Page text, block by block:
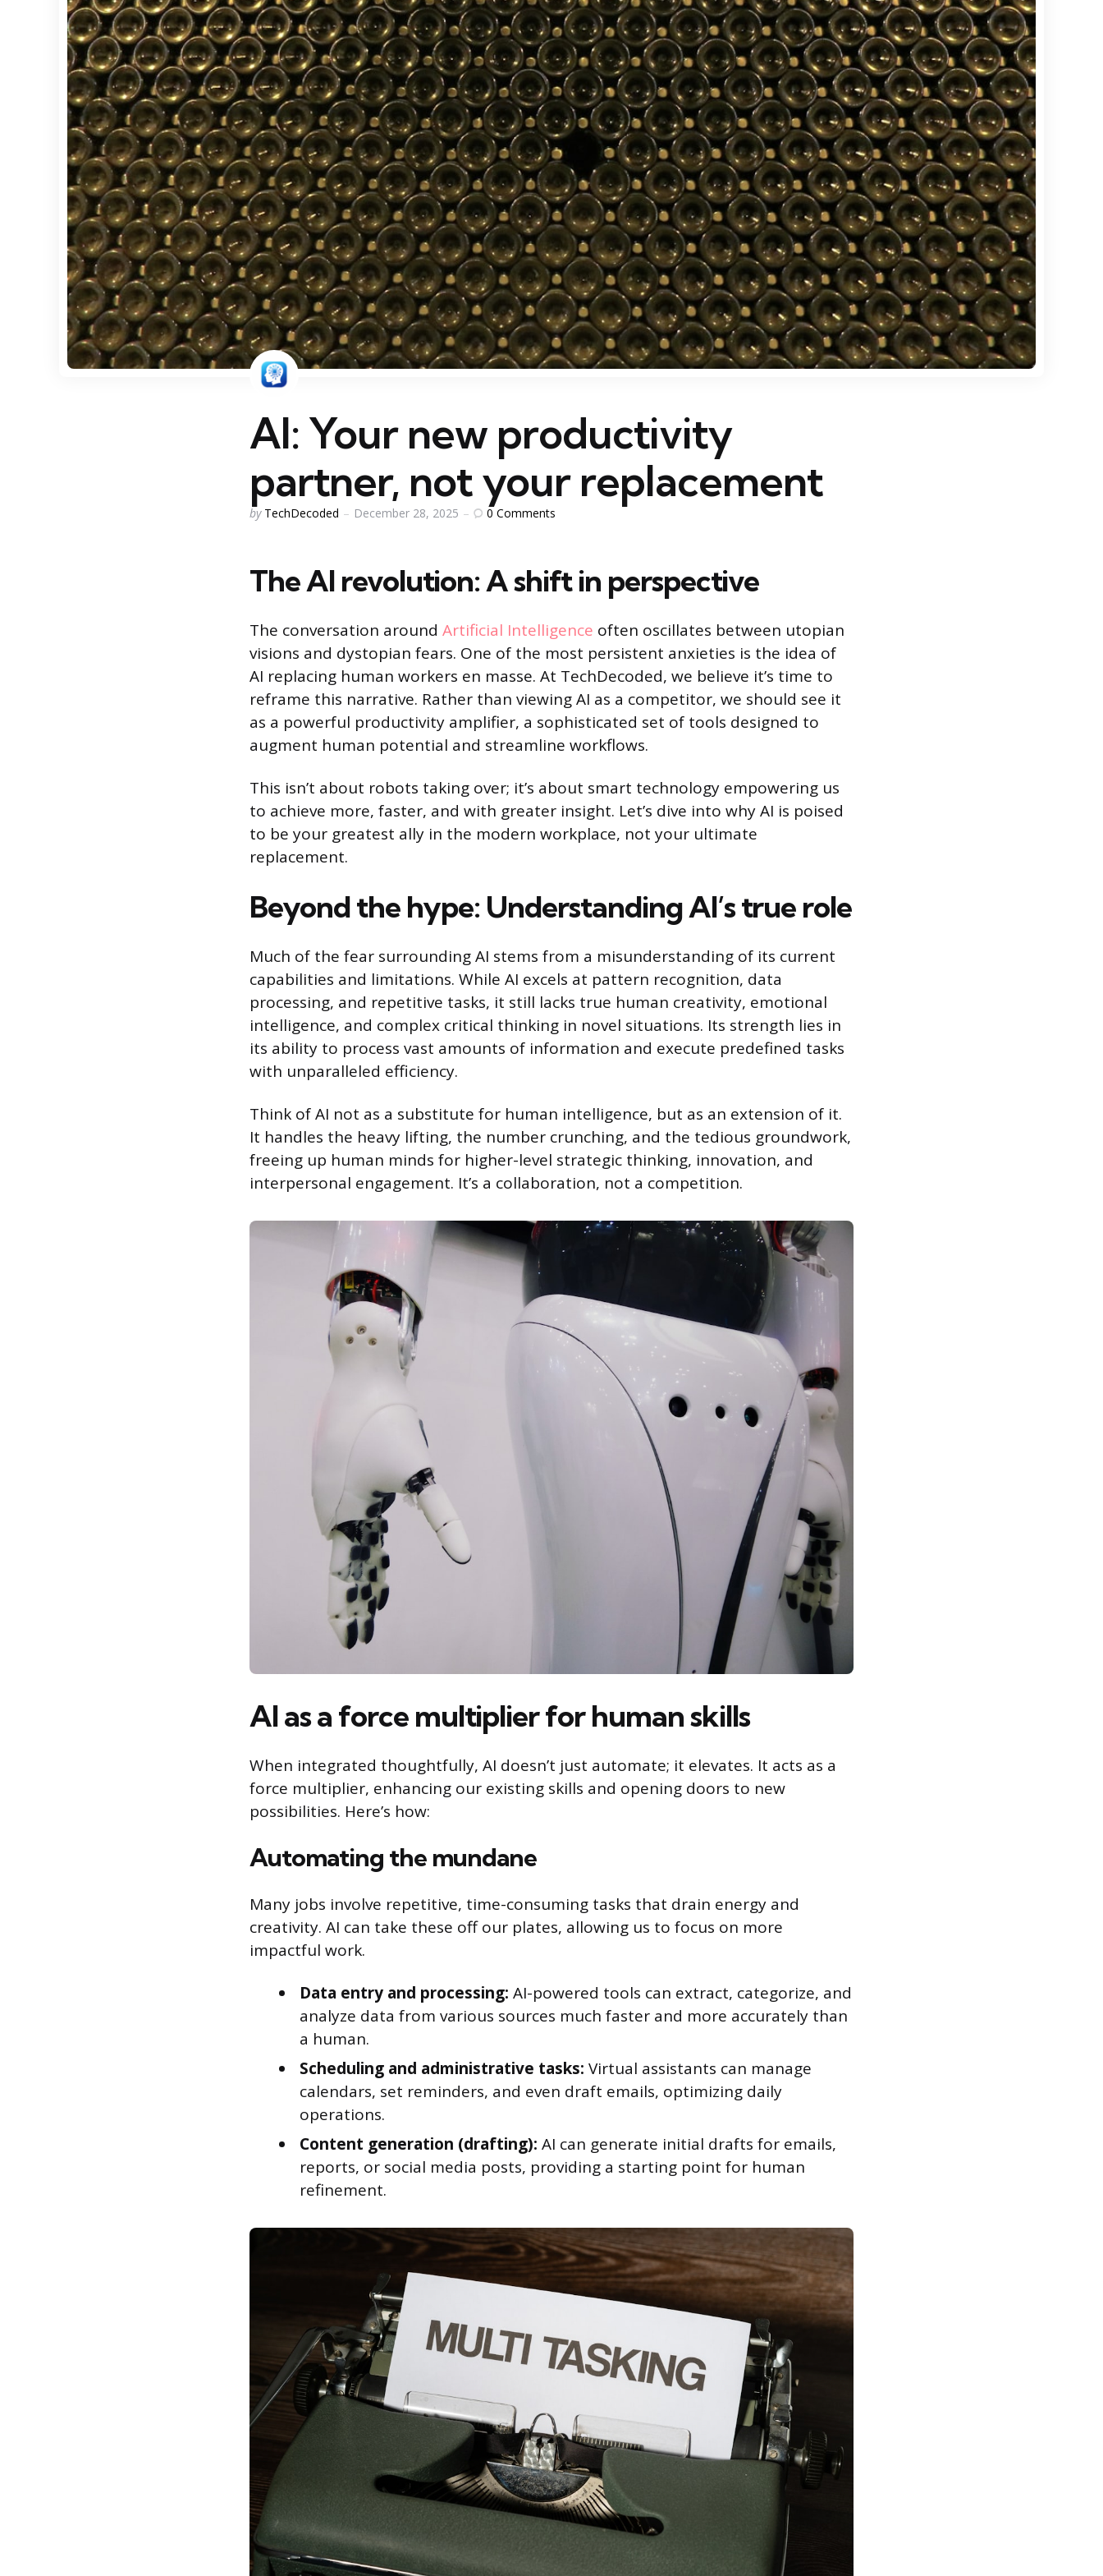
AI: Your new productivity
partner, not your replacement
Posted
by TechDecoded December 28, 2025 0 Comments
The AI revolution: A shift in perspective
The conversation around Artificial Intelligence often oscillates between utopian
visions and dystopian fears. One of the most persistent anxieties is the idea of
AI replacing human workers en masse. At TechDecoded, we believe it’s time to
reframe this narrative. Rather than viewing AI as a competitor, we should see it
as a powerful productivity amplifier, a sophisticated set of tools designed to
augment human potential and streamline workflows.
This isn’t about robots taking over; it’s about smart technology empowering us
to achieve more, faster, and with greater insight. Let’s dive into why AI is poised
to be your greatest ally in the modern workplace, not your ultimate
replacement.
Beyond the hype: Understanding AI’s true role
Much of the fear surrounding AI stems from a misunderstanding of its current
capabilities and limitations. While AI excels at pattern recognition, data
processing, and repetitive tasks, it still lacks true human creativity, emotional
intelligence, and complex critical thinking in novel situations. Its strength lies in
its ability to process vast amounts of information and execute predefined tasks
with unparalleled efficiency.
Think of AI not as a substitute for human intelligence, but as an extension of it.
It handles the heavy lifting, the number crunching, and the tedious groundwork,
freeing up human minds for higher-level strategic thinking, innovation, and
interpersonal engagement. It’s a collaboration, not a competition.
AI as a force multiplier for human skills
When integrated thoughtfully, AI doesn’t just automate; it elevates. It acts as a
force multiplier, enhancing our existing skills and opening doors to new
possibilities. Here’s how:
Automating the mundane
Many jobs involve repetitive, time-consuming tasks that drain energy and
creativity. AI can take these off our plates, allowing us to focus on more
impactful work.
Data entry and processing: AI-powered tools can extract, categorize, and
analyze data from various sources much faster and more accurately than
a human.
Scheduling and administrative tasks: Virtual assistants can manage
calendars, set reminders, and even draft emails, optimizing daily
operations.
Content generation (drafting): AI can generate initial drafts for emails,
reports, or social media posts, providing a starting point for human
refinement.